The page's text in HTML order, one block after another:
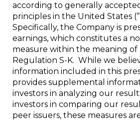
according to generally
principles in the United States
Specifically, the Company is
earnings, which constitutes a
measure within the meaning of
Regulation S-K. While we
information included in this
provides supplemental
investors in analyzing our
investors in comparing our
peer issuers, these measures